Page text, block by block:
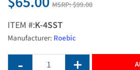
MSRP:$99.00
ITEM #:K-4SST
Manufacturer: Roebic